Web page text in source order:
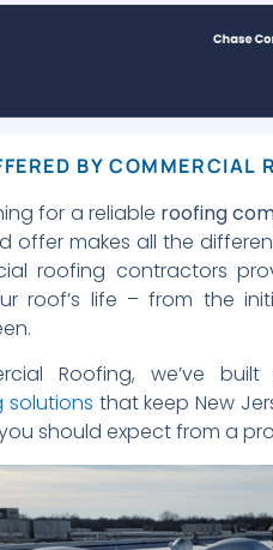
BY COMMERCIAL
for a reliable roofing
offer makes all the
roofing contractors
roof’s life – from the
Roofing, we’ve
solutions that keep New
should expect from a